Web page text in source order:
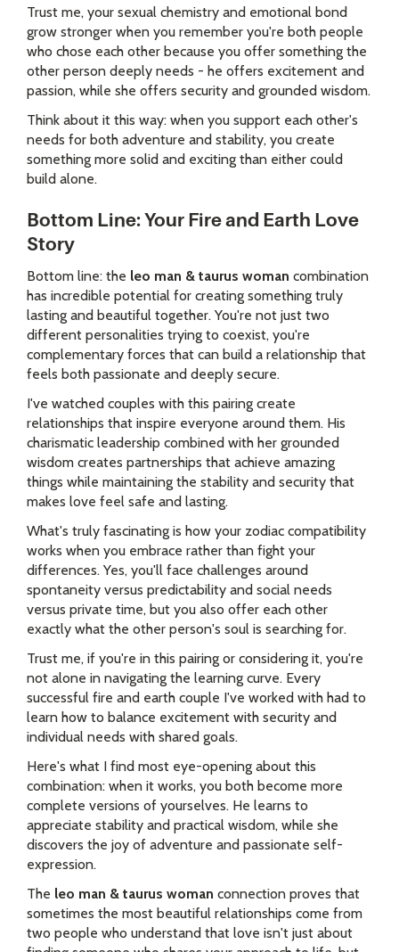
Trust me, your sexual chemistry and emotional bond
grow stronger when you remember you're both people
who chose each other because you offer something the
other person deeply needs - he offers excitement and
passion, while she offers security and grounded wisdom.
Think about it this way: when you support each other's
needs for both adventure and stability, you create
something more solid and exciting than either could
build alone.
Bottom Line: Your Fire and Earth Love
Story
Bottom line: the leo man & taurus woman combination
has incredible potential for creating something truly
lasting and beautiful together. You're not just two
different personalities trying to coexist, you're
complementary forces that can build a relationship that
feels both passionate and deeply secure.
I've watched couples with this pairing create
relationships that inspire everyone around them. His
charismatic leadership combined with her grounded
wisdom creates partnerships that achieve amazing
things while maintaining the stability and security that
makes love feel safe and lasting.
What's truly fascinating is how your zodiac compatibility
works when you embrace rather than fight your
differences. Yes, you'll face challenges around
spontaneity versus predictability and social needs
versus private time, but you also offer each other
exactly what the other person's soul is searching for.
Trust me, if you're in this pairing or considering it, you're
not alone in navigating the learning curve. Every
successful fire and earth couple I've worked with had to
learn how to balance excitement with security and
individual needs with shared goals.
Here's what I find most eye-opening about this
combination: when it works, you both become more
complete versions of yourselves. He learns to
appreciate stability and practical wisdom, while she
discovers the joy of adventure and passionate self-
expression.
The leo man & taurus woman connection proves that
sometimes the most beautiful relationships come from
two people who understand that love isn't just about